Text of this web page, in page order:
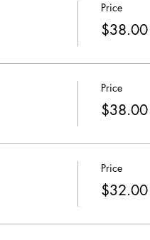
Price
$38.00
Price
$38.00
Price
$32.00